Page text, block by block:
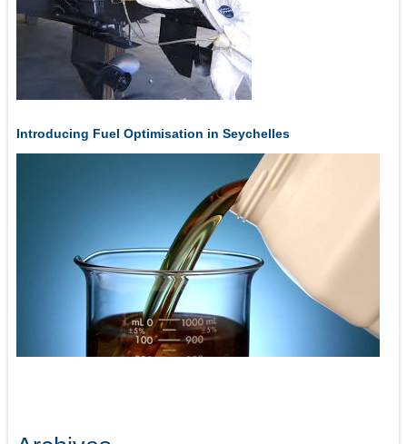
Introducing Fuel Optimisation in Seychelles